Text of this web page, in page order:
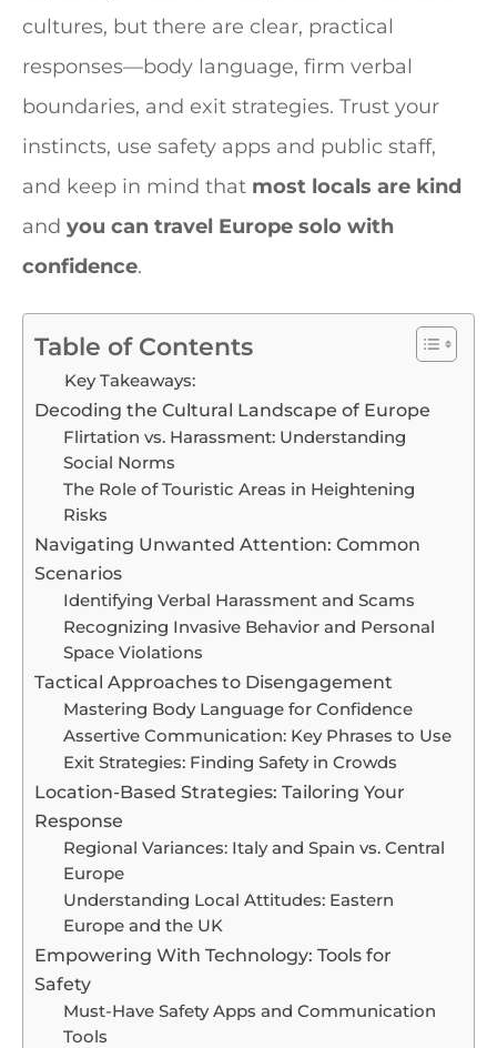
cultures, but there are clear, practical
responses—body language, firm verbal
boundaries, and exit strategies. Trust your
instincts, use safety apps and public staff,
and keep in mind that most locals are kind
and you can travel Europe solo with
confidence.
Table of Contents
Key Takeaways:
Decoding the Cultural Landscape of Europe
Flirtation vs. Harassment: Understanding
Social Norms
The Role of Touristic Areas in Heightening
Risks
Navigating Unwanted Attention: Common
Scenarios
Identifying Verbal Harassment and Scams
Recognizing Invasive Behavior and Personal
Space Violations
Tactical Approaches to Disengagement
Mastering Body Language for Confidence
Assertive Communication: Key Phrases to Use
Exit Strategies: Finding Safety in Crowds
Location-Based Strategies: Tailoring Your
Response
Regional Variances: Italy and Spain vs. Central
Europe
Understanding Local Attitudes: Eastern
Europe and the UK
Empowering With Technology: Tools for
Safety
Must-Have Safety Apps and Communication
Tools